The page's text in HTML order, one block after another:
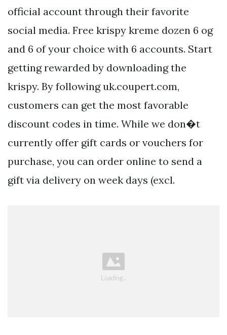
official account through their favorite
social media. Free krispy kreme dozen 6 og
and 6 of your choice with 6 accounts. Start
getting rewarded by downloading the
krispy. By following uk.coupert.com,
customers can get the most favorable
discount codes in time. While we don�t
currently offer gift cards or vouchers for
purchase, you can order online to send a
gift via delivery on week days (excl.